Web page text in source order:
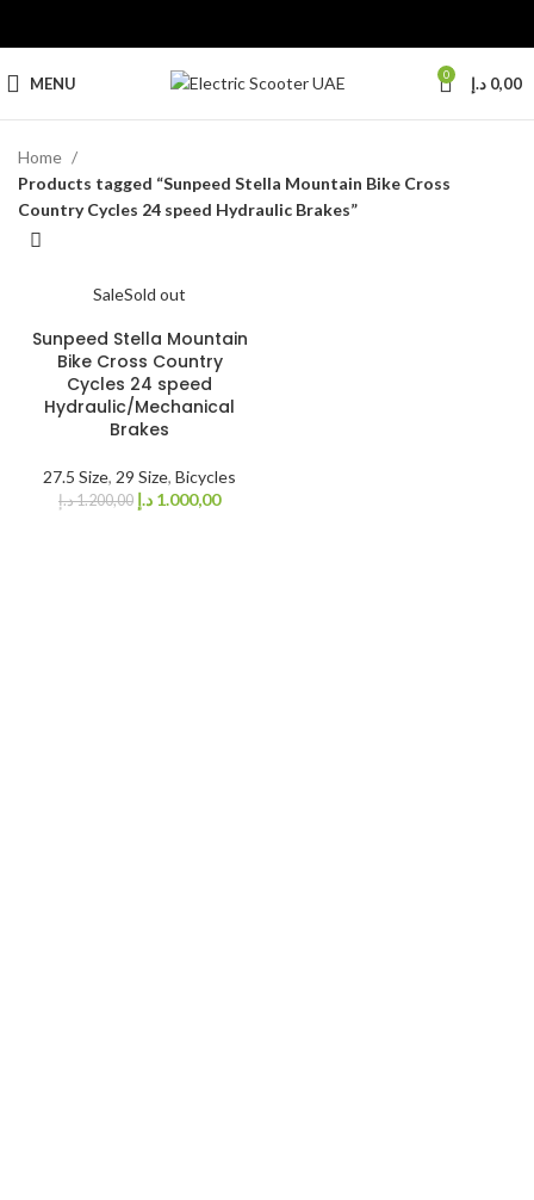
MENU 0 0,00 د.إ
Home
Products tagged “Sunpeed Stella Mountain Bike Cross
Country Cycles 24 speed Hydraulic Brakes”
SaleSold out
Sunpeed Stella Mountain
Bike Cross Country
Cycles 24 speed
Hydraulic/Mechanical
Brakes
27.5 Size, 29 Size, Bicycles
1.200,00د.إ 1.000,00 د.إ